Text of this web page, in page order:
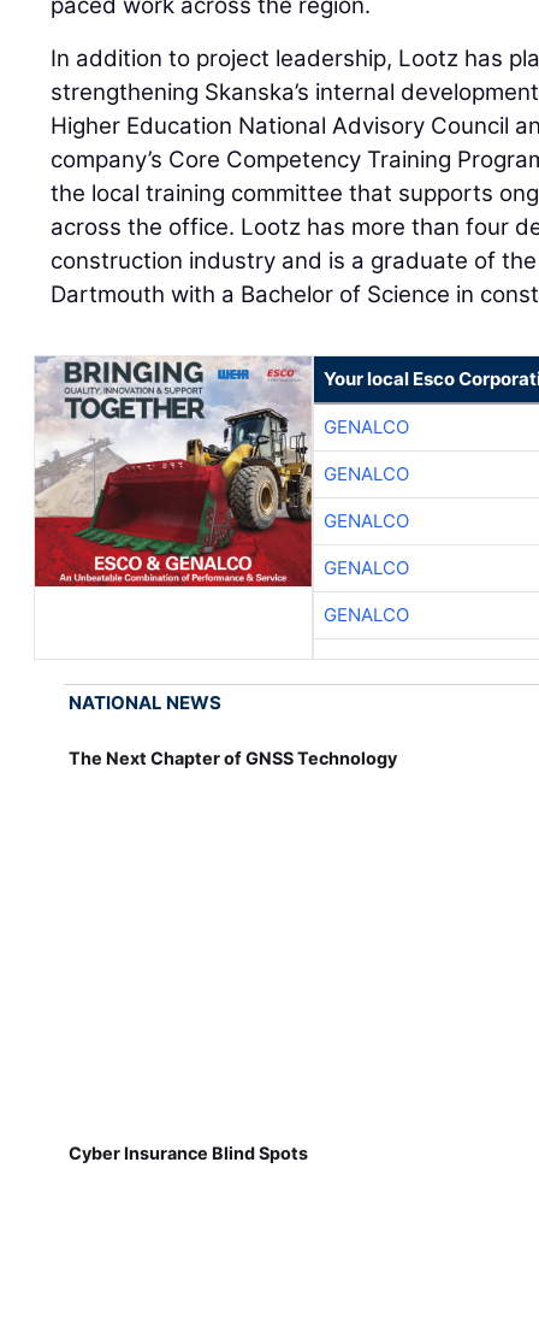
In addition to project leadership, Lootz has
strengthening Skanska’s internal
Higher Education National Advisory Council
company’s Core Competency Training
the local training committee that supports
across the office. Lootz has more than four
construction industry and is a graduate of
Dartmouth with a Bachelor of Science in
Your local Esco
GENALCO
GENALCO
GENALCO
GENALCO
GENALCO
NATIONAL NEWS
The Next Chapter of GNSS Technology
Cyber Insurance Blind Spots